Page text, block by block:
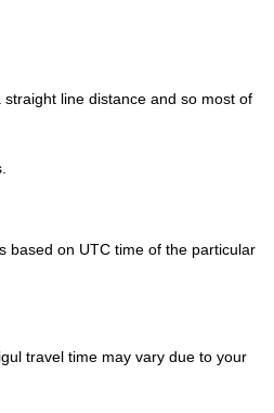
straight line distance and so most of
based on UTC time of the particular
travel time may vary due to your